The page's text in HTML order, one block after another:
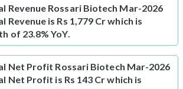
Revenue Rossari Biotech Mar-2026
Revenue is Rs 1,779 Cr which is
of 23.8% YoY.
Net Profit Rossari Biotech Mar-2026
Net Profit is Rs 143 Cr which is